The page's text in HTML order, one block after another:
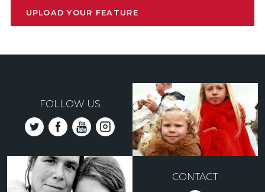
UPLOAD YOUR FEATURE
FOLLOW US
CONTACT